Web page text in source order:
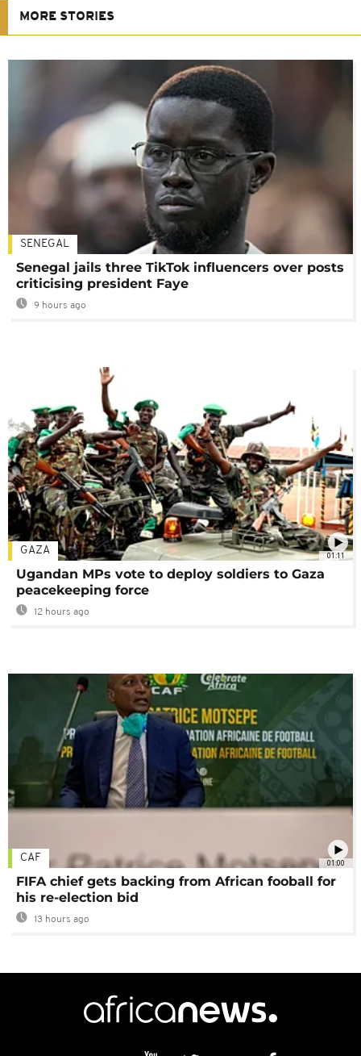
MORE STORIES
SENEGAL
Senegal jails three TikTok influencers over posts
criticising president Faye
9 hours ago
01:11
GAZA
Ugandan MPs vote to deploy soldiers to Gaza
peacekeeping force
12 hours ago
01:00
CAF
FIFA chief gets backing from African fooball for
his re-election bid
13 hours ago